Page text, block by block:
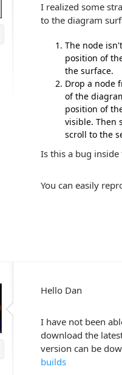
I realized some
to the diagram
The node
position of
the surface.
Drop a node
of the
position of
visible. Then
scroll to the
Is this a bug
You can easily
Hello Dan
I have not been
download the
version can be
builds